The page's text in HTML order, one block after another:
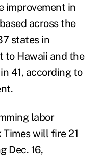
improvement in
across the
states in
to Hawaii and the
41, according to
labor
Times will fire 21
Dec. 16,